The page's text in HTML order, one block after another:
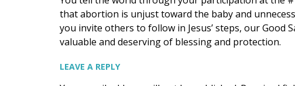
that abortion is unjust toward the baby and
you invite others to follow in Jesus’ steps, our
valuable and deserving of blessing and protection.
LEAVE A REPLY